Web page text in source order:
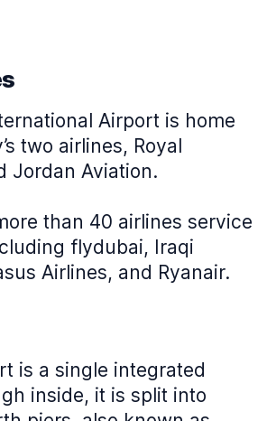
Airport is home
two airlines, Royal
Jordan Aviation.
than 40 airlines service
flydubai, Iraqi
Airlines, and Ryanair.
is a single integrated
inside, it is split into